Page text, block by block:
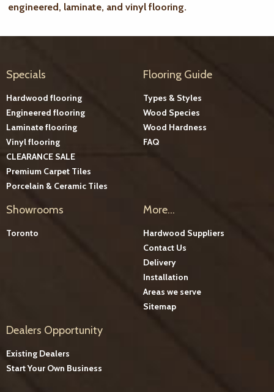
engineered, laminate, and vinyl flooring.
Specials
Hardwood flooring
Engineered flooring
Laminate flooring
Vinyl flooring
CLEARANCE SALE
Premium Carpet Tiles
Porcelain & Ceramic Tiles
Flooring Guide
Types & Styles
Wood Species
Wood Hardness
FAQ
Showrooms
Toronto
More...
Hardwood Suppliers
Contact Us
Delivery
Installation
Areas we serve
Sitemap
Dealers Opportunity
Existing Dealers
Start Your Own Business